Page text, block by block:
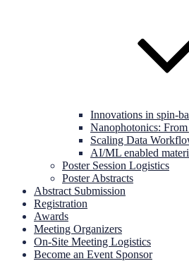
Innovations in spin-
Nanophotonics:
Scaling Data
AI/ML enabled
Poster Session Logistics
Poster Abstracts
Abstract Submission
Registration
Awards
Meeting Organizers
On-Site Meeting Logistics
Become an Event Sponsor